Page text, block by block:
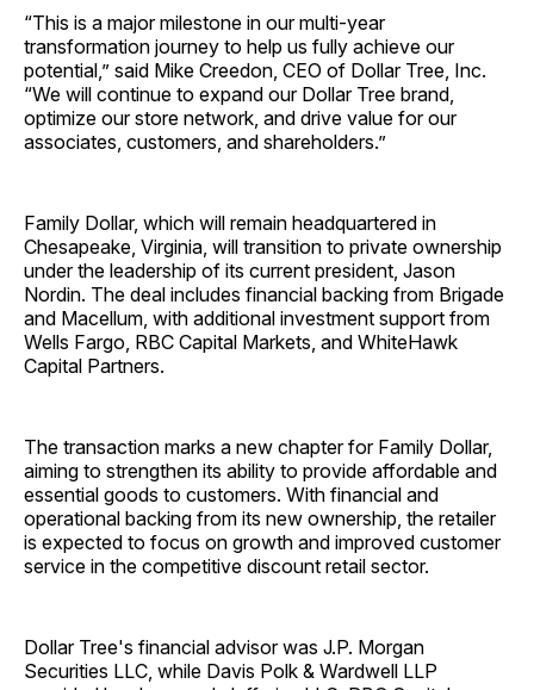
“This is a major milestone in our multi-year
transformation journey to help us fully achieve our
potential,” said Mike Creedon, CEO of Dollar Tree, Inc.
“We will continue to expand our Dollar Tree brand,
optimize our store network, and drive value for our
associates, customers, and shareholders.”
Family Dollar, which will remain headquartered in
Chesapeake, Virginia, will transition to private ownership
under the leadership of its current president, Jason
Nordin. The deal includes financial backing from Brigade
and Macellum, with additional investment support from
Wells Fargo, RBC Capital Markets, and WhiteHawk
Capital Partners.
The transaction marks a new chapter for Family Dollar,
aiming to strengthen its ability to provide affordable and
essential goods to customers. With financial and
operational backing from its new ownership, the retailer
is expected to focus on growth and improved customer
service in the competitive discount retail sector.
Dollar Tree's financial advisor was J.P. Morgan
Securities LLC, while Davis Polk & Wardwell LLP